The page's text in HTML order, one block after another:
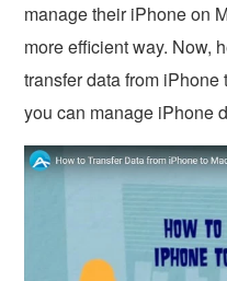
manage their iPhone on
more efficient way. Now,
transfer data from
you can manage iPhone